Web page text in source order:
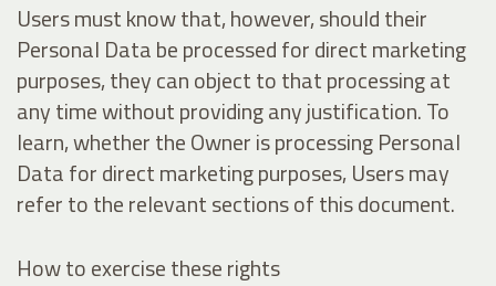
Users must know that, however, should their
Personal Data be processed for direct marketing
purposes, they can object to that processing at
any time without providing any justification. To
learn, whether the Owner is processing Personal
Data for direct marketing purposes, Users may
refer to the relevant sections of this document.
How to exercise these rights